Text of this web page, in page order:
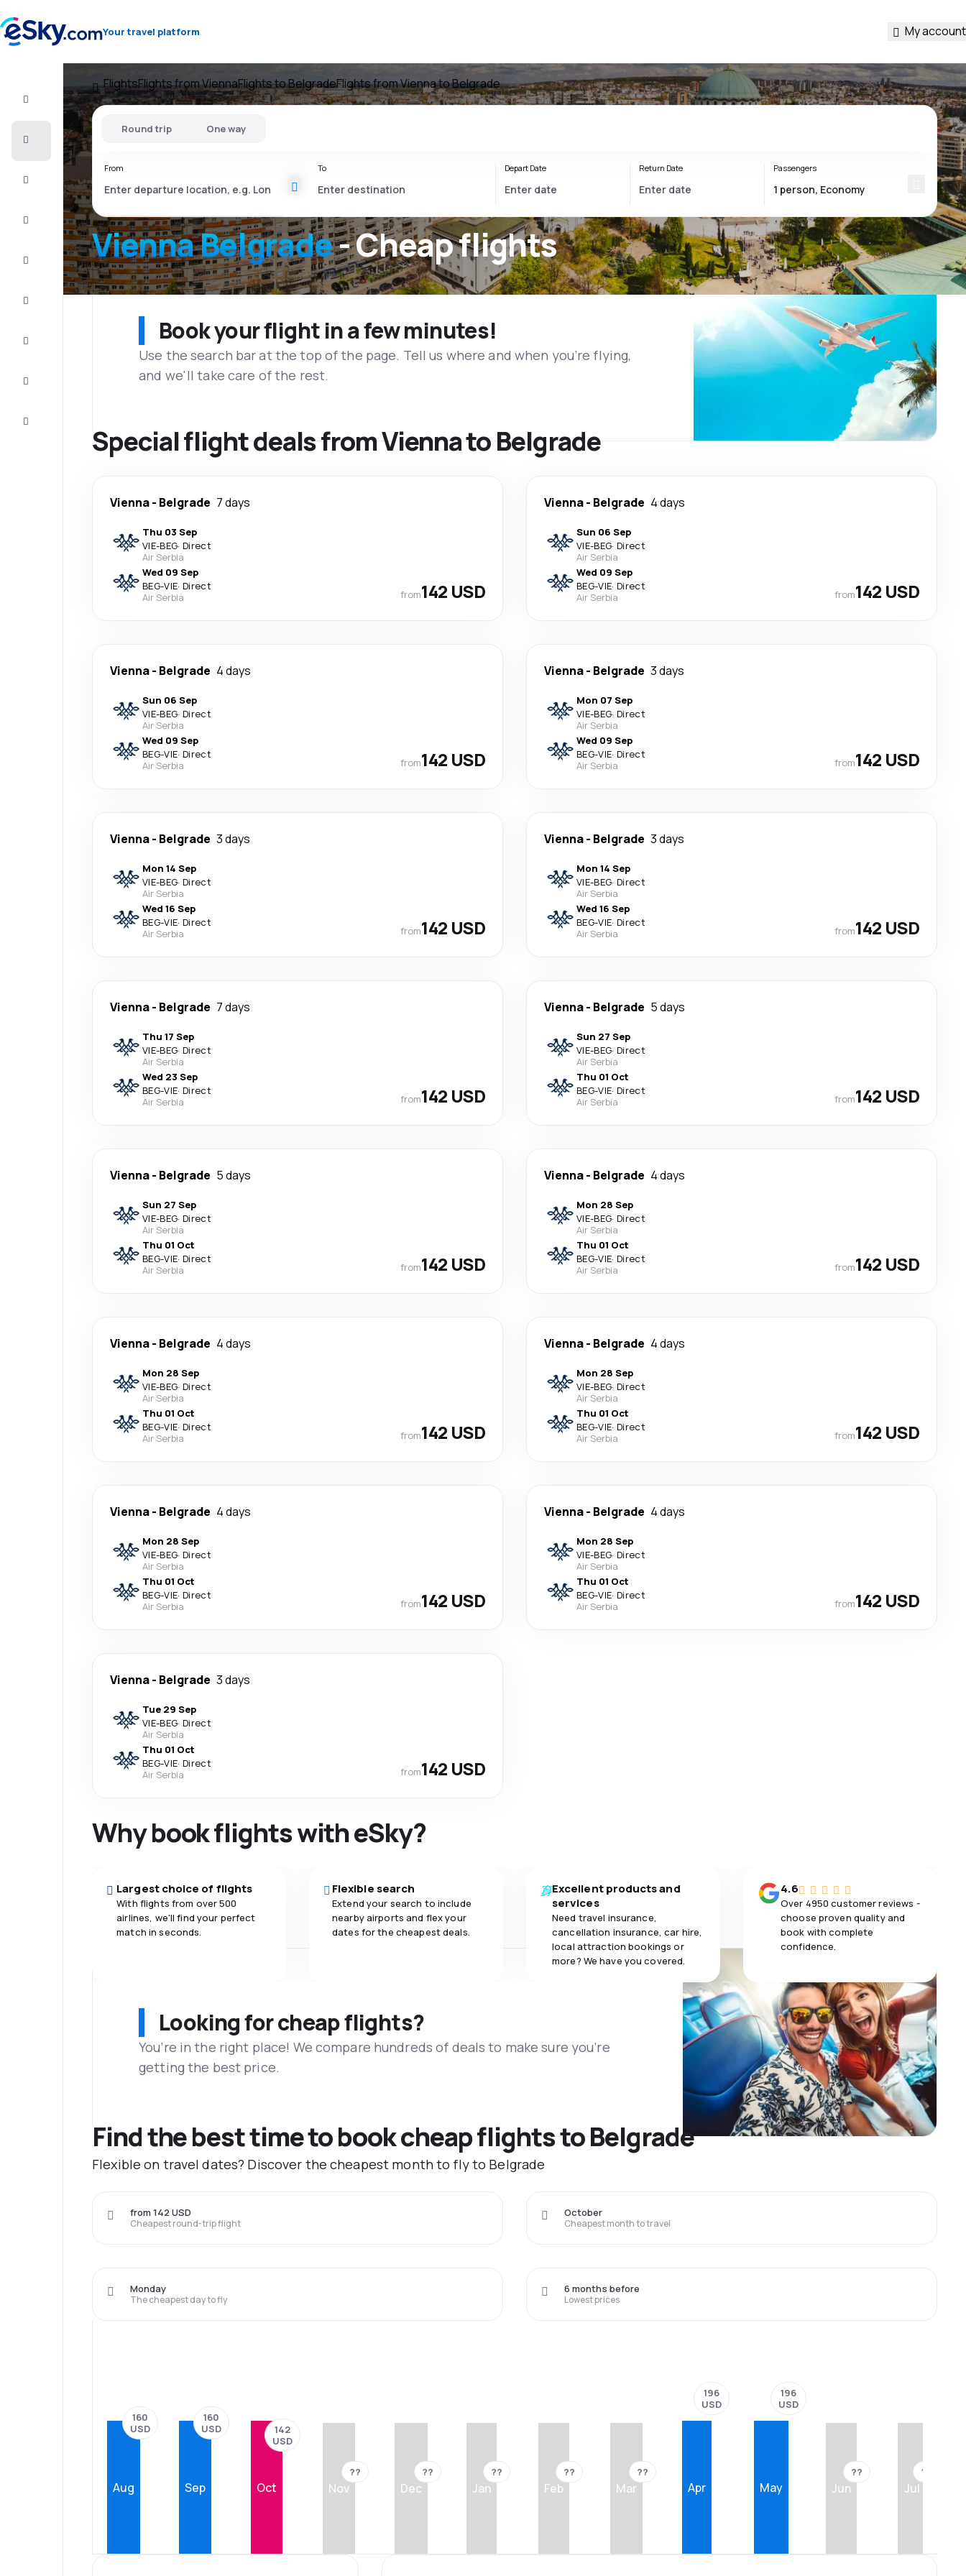
Your travel platform My account
Flight+Hotel
Vacations
FlightsFlights from ViennaFlights to BelgradeFlights from Vienna to Belgrade
Vienna Belgrade- Cheap flights
Round trip One way
From To Depart Date Return Date Passengers
Book your flight in a few minutes!
Use the search bar at the top of the page. Tell us where and when you’re flying,
and we'll take care of the rest.
Special flight deals from Vienna to Belgrade
Vienna- Belgrade 7 days
Thu 03 Sep
VIE-BEG· Direct
Air Serbia
Wed 09 Sep
BEG-VIE· Direct
Air Serbia
from142 USD
Vienna- Belgrade 4 days
Sun 06 Sep
VIE-BEG· Direct
Air Serbia
Wed 09 Sep
BEG-VIE· Direct
Air Serbia
from142 USD
Vienna- Belgrade 4 days
Sun 06 Sep
VIE-BEG· Direct
Air Serbia
Wed 09 Sep
BEG-VIE· Direct
Air Serbia
from142 USD
Vienna- Belgrade 3 days
Mon 07 Sep
VIE-BEG· Direct
Air Serbia
Wed 09 Sep
BEG-VIE· Direct
Air Serbia
from142 USD
Vienna- Belgrade 3 days
Mon 14 Sep
VIE-BEG· Direct
Air Serbia
Wed 16 Sep
BEG-VIE· Direct
Air Serbia
from142 USD
Vienna- Belgrade 3 days
Mon 14 Sep
VIE-BEG· Direct
Air Serbia
Wed 16 Sep
BEG-VIE· Direct
Air Serbia
from142 USD
Vienna- Belgrade 7 days
Thu 17 Sep
VIE-BEG· Direct
Air Serbia
Wed 23 Sep
BEG-VIE· Direct
Air Serbia
from142 USD
Vienna- Belgrade 5 days
Sun 27 Sep
VIE-BEG· Direct
Air Serbia
Thu 01 Oct
BEG-VIE· Direct
Air Serbia
from142 USD
Vienna- Belgrade 5 days
Sun 27 Sep
VIE-BEG· Direct
Air Serbia
Thu 01 Oct
BEG-VIE· Direct
Air Serbia
from142 USD
Vienna- Belgrade 4 days
Mon 28 Sep
VIE-BEG· Direct
Air Serbia
Thu 01 Oct
BEG-VIE· Direct
Air Serbia
from142 USD
Vienna- Belgrade 4 days
Mon 28 Sep
VIE-BEG· Direct
Air Serbia
Thu 01 Oct
BEG-VIE· Direct
Air Serbia
from142 USD
Vienna- Belgrade 4 days
Mon 28 Sep
VIE-BEG· Direct
Air Serbia
Thu 01 Oct
BEG-VIE· Direct
Air Serbia
from142 USD
Vienna- Belgrade 4 days
Mon 28 Sep
VIE-BEG· Direct
Air Serbia
Thu 01 Oct
BEG-VIE· Direct
Air Serbia
from142 USD
Vienna- Belgrade 4 days
Mon 28 Sep
VIE-BEG· Direct
Air Serbia
Thu 01 Oct
BEG-VIE· Direct
Air Serbia
from142 USD
Vienna- Belgrade 3 days
Tue 29 Sep
VIE-BEG· Direct
Air Serbia
Thu 01 Oct
BEG-VIE· Direct
Air Serbia
from142 USD
Why book flights with eSky?
Largest choice of flights
With flights from over 500
airlines, we'll find your perfect
match in seconds.
Flexible search
Extend your search to include
nearby airports and flex your
dates for the cheapest deals.
Excellent products and
services
Need travel insurance,
cancellation insurance, car hire,
local attraction bookings or
more? We have you covered.
4.6
Over 4950 customer reviews -
choose proven quality and
book with complete
confidence.
Looking for cheap flights?
You’re in the right place! We compare hundreds of deals to make sure you’re
getting the best price.
Find the best time to book cheap flights to Belgrade
Flexible on travel dates? Discover the cheapest month to fly to Belgrade
Cheapest round-trip flight
from 142 USD
Cheapest month to travel
October
The cheapest day to fly
Monday
Lowest prices
6 months before
Aug
160
USD
Sep
160
USD
Oct
142
USD
Nov
??
Dec
??
Jan
??
Feb
??
Mar
??
Apr
196
USD
May
196
USD
Jun
??
Jul
??